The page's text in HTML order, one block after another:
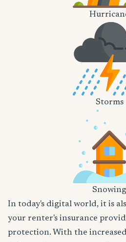
Storms
Snowing
In today's digital world, it is
your renter's insurance
protection. With the